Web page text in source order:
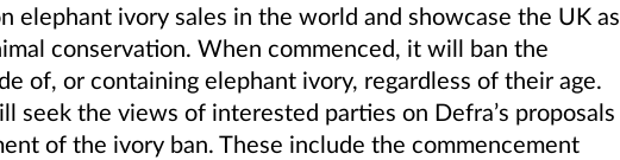
elephant ivory sales in the world and showcase the UK as
conservation. When commenced, it will ban the
of, or containing elephant ivory, regardless of their age.
seek the views of interested parties on Defra’s proposals
of the ivory ban. These include the commencement